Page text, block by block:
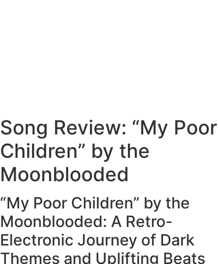
Song Review: “My Poor
Children” by the
Moonblooded
“My Poor Children” by the
Moonblooded: A Retro-
Electronic Journey of Dark
Themes and Uplifting Beats